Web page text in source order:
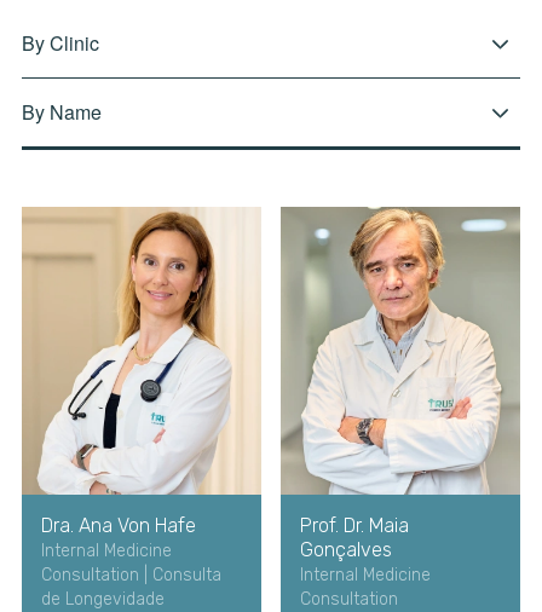
By Clinic
By Name
Dra. Ana Von Hafe
Internal Medicine
Consultation | Consulta
de Longevidade
Prof. Dr. Maia
Gonçalves
Internal Medicine
Consultation